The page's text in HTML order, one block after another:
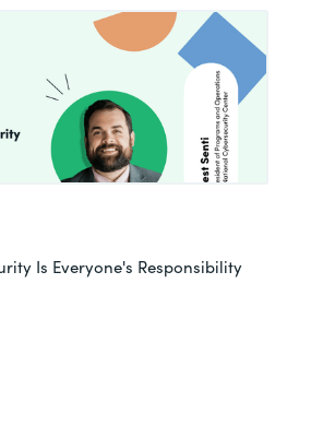
Is Everyone's Responsibility